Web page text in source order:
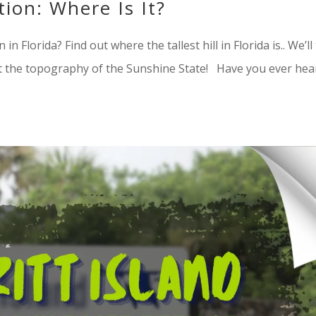
Where Is It?
Florida? Find out where the tallest hill in Florida is..
topography of the Sunshine State! Have you ever